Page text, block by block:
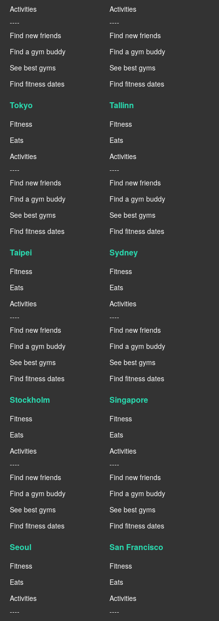
Activities
----
Find new friends
Find a gym buddy
See best gyms
Find fitness dates
Activities
----
Find new friends
Find a gym buddy
See best gyms
Find fitness dates
Tokyo
Fitness
Eats
Activities
----
Find new friends
Find a gym buddy
See best gyms
Find fitness dates
Tallinn
Fitness
Eats
Activities
----
Find new friends
Find a gym buddy
See best gyms
Find fitness dates
Taipei
Fitness
Eats
Activities
----
Find new friends
Find a gym buddy
See best gyms
Find fitness dates
Sydney
Fitness
Eats
Activities
----
Find new friends
Find a gym buddy
See best gyms
Find fitness dates
Stockholm
Fitness
Eats
Activities
----
Find new friends
Find a gym buddy
See best gyms
Find fitness dates
Singapore
Fitness
Eats
Activities
----
Find new friends
Find a gym buddy
See best gyms
Find fitness dates
Seoul
Fitness
Eats
Activities
----
San Francisco
Fitness
Eats
Activities
----